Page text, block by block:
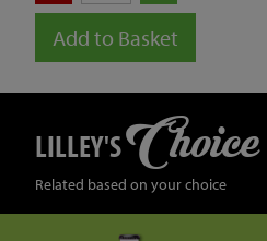
Add to Basket
LILLEY'SChoice
Related based on your choice